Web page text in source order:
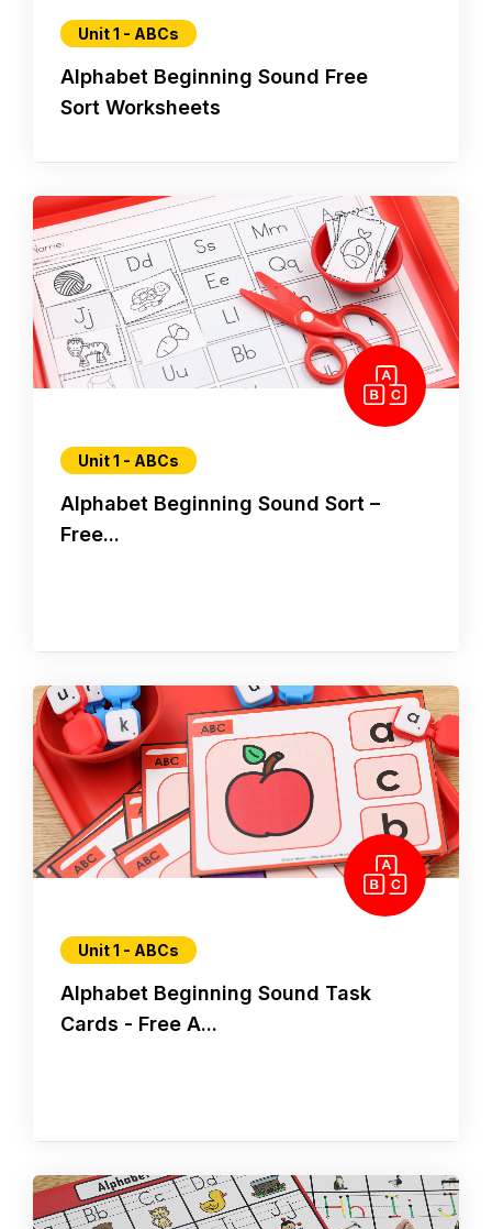
Unit 1 - ABCs
Alphabet Beginning Sound Free
Sort Worksheets
Unit 1 - ABCs
Alphabet Beginning Sound Sort –
Free...
Unit 1 - ABCs
Alphabet Beginning Sound Task
Cards - Free A...